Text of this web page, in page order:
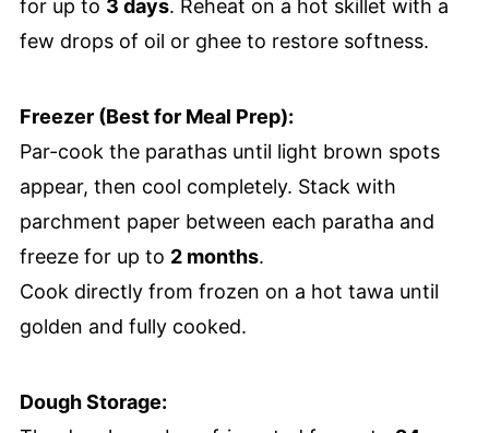
for up to 3 days. Reheat on a hot skillet with a
few drops of oil or ghee to restore softness.
Freezer (Best for Meal Prep):
Par-cook the parathas until light brown spots
appear, then cool completely. Stack with
parchment paper between each paratha and
freeze for up to 2 months.
Cook directly from frozen on a hot tawa until
golden and fully cooked.
Dough Storage: